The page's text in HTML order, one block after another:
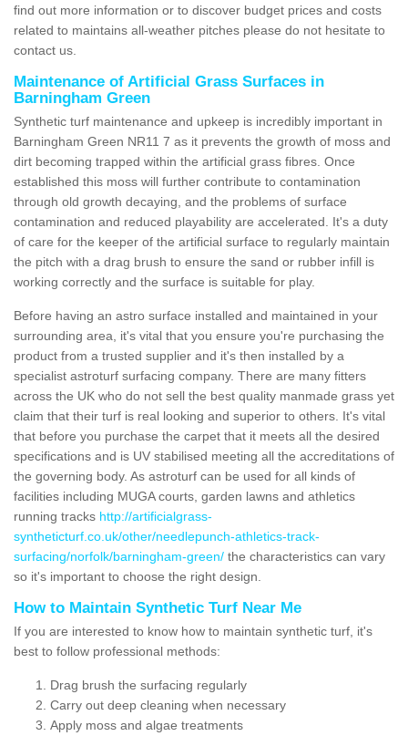
find out more information or to discover budget prices and costs
related to maintains all-weather pitches please do not hesitate to
contact us.
Maintenance of Artificial Grass Surfaces in
Barningham Green
Synthetic turf maintenance and upkeep is incredibly important in
Barningham Green NR11 7 as it prevents the growth of moss and
dirt becoming trapped within the artificial grass fibres. Once
established this moss will further contribute to contamination
through old growth decaying, and the problems of surface
contamination and reduced playability are accelerated. It's a duty
of care for the keeper of the artificial surface to regularly maintain
the pitch with a drag brush to ensure the sand or rubber infill is
working correctly and the surface is suitable for play.
Before having an astro surface installed and maintained in your
surrounding area, it's vital that you ensure you're purchasing the
product from a trusted supplier and it's then installed by a
specialist astroturf surfacing company. There are many fitters
across the UK who do not sell the best quality manmade grass yet
claim that their turf is real looking and superior to others. It's vital
that before you purchase the carpet that it meets all the desired
specifications and is UV stabilised meeting all the accreditations of
the governing body. As astroturf can be used for all kinds of
facilities including MUGA courts, garden lawns and athletics
running tracks http://artificialgrass-
syntheticturf.co.uk/other/needlepunch-athletics-track-
surfacing/norfolk/barningham-green/ the characteristics can vary
so it's important to choose the right design.
How to Maintain Synthetic Turf Near Me
If you are interested to know how to maintain synthetic turf, it's
best to follow professional methods:
Drag brush the surfacing regularly
Carry out deep cleaning when necessary
Apply moss and algae treatments